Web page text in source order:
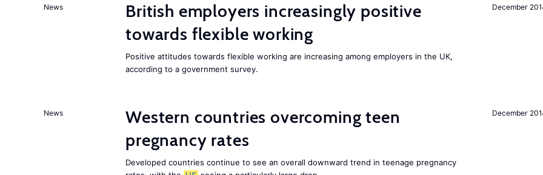
December
News
British employers increasingly positive
towards flexible working
Positive attitudes towards flexible working are increasing among employers in the UK,
according to a government survey.
December
News
Western countries overcoming teen
pregnancy rates
Developed countries continue to see an overall downward trend in teenage pregnancy